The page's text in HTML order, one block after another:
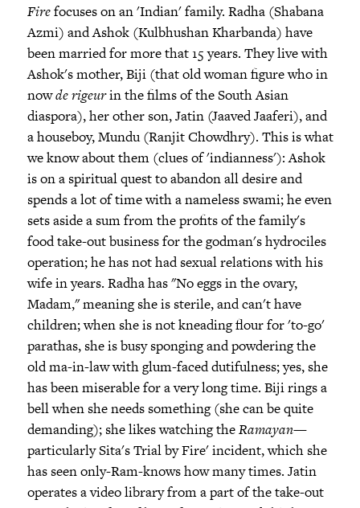
Firefocuses on an 'Indian' family. Radha (Shabana
Azmi) and Ashok (Kulbhushan Kharbanda) have
been married for more that 15 years. They live with
Ashok's mother, Biji (that old woman figure who in
nowde rigeurin the films of the South Asian
diaspora), her other son, Jatin (Jaaved Jaaferi), and
a houseboy, Mundu (Ranjit Chowdhry). This is what
we know about them (clues of 'indianness'): Ashok
is on a spiritual quest to abandon all desire and
spends a lot of time with a nameless swami; he even
sets aside a sum from the profits of the family's
food take-out business for the godman's hydrociles
operation; he has not had sexual relations with his
wife in years. Radha has "No eggs in the ovary,
Madam," meaning she is sterile, and can't have
children; when she is not kneading flour for 'to-go'
parathas, she is busy sponging and powdering the
old ma-in-law with glum-faced dutifulness; yes, she
has been miserable for a very long time. Biji rings a
bell when she needs something (she can be quite
demanding); she likes watching theRamayan—
particularly Sita's Trial by Fire' incident, which she
has seen only-Ram-knows how many times. Jatin
operates a video library from a part of the take-out